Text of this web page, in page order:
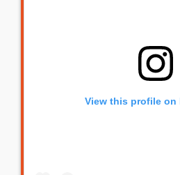
View this profile on